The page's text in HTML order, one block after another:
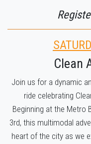
Clean
Join us for a dynamic
ride celebrating
Beginning at the Metro
3rd, this multimodal
heart of the city as we